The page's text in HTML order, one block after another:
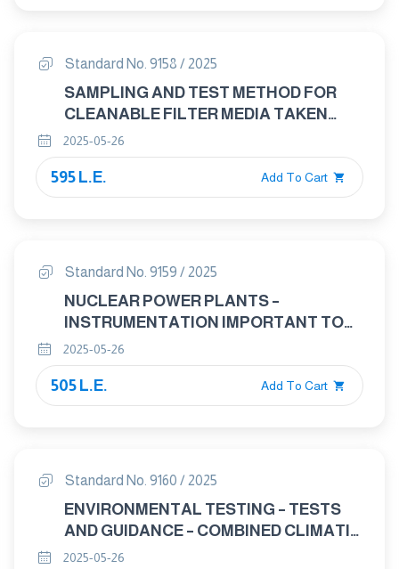
Standard No. 9158 / 2025
SAMPLING AND TEST METHOD FOR
CLEANABLE FILTER MEDIA TAKEN
FROM FILTERS SYSTEMS IN
OPERATION
2025-05-26
595 L.E. Add To Cart
Standard No. 9159 / 2025
NUCLEAR POWER PLANTS –
INSTRUMENTATION IMPORTANT TO
SAFETY – TEMPERATURE SENSORS
(IN-CORE AND PRIMARY COOLANT
CIRCUIT) – CHARACTERISTICS AND
TEST METHODS
2025-05-26
505 L.E. Add To Cart
Standard No. 9160 / 2025
ENVIRONMENTAL TESTING – TESTS
AND GUIDANCE – COMBINED CLIMATIC
(TEMPERATURE/HUMIDITY) AND
2025-05-26